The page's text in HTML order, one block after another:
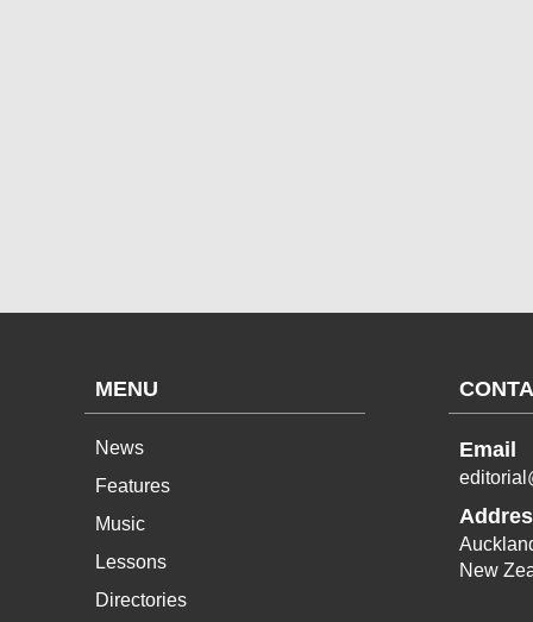
MENU
News
Features
Music
Lessons
Directories
Email
New